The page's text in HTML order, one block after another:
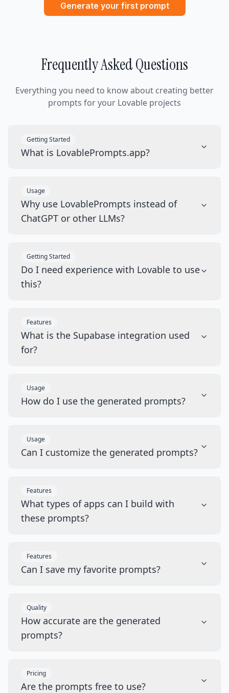
Generate your first prompt
Frequently Asked Questions
Everything you need to know about creating better
prompts for your Lovable projects
Getting Started
What is LovablePrompts.app?
Usage
Why use LovablePrompts instead of
ChatGPT or other LLMs?
Getting Started
Do I need experience with Lovable to use
this?
Features
What is the Supabase integration used
for?
Usage
How do I use the generated prompts?
Usage
Can I customize the generated prompts?
Features
What types of apps can I build with
these prompts?
Features
Can I save my favorite prompts?
Quality
How accurate are the generated
prompts?
Pricing
Are the prompts free to use?